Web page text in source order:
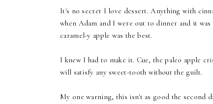
It's no secret I love dessert. Anything with
when Adam and I were out to dinner and it
caramel-y apple was the best.
I knew I had to make it. Cue, the paleo apple
will satisfy any sweet-tooth without the guilt.
My one warning, this isn't as good the second